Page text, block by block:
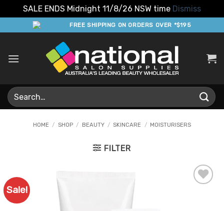
SALE ENDS Midnight 11/8/26 NSW time Dismiss
to
FREE SHIPPING ON ORDERS OVER *$195
Search
for:
HOME / SHOP / BEAUTY / SKINCARE / MOISTURISERS
FILTER
Sale!